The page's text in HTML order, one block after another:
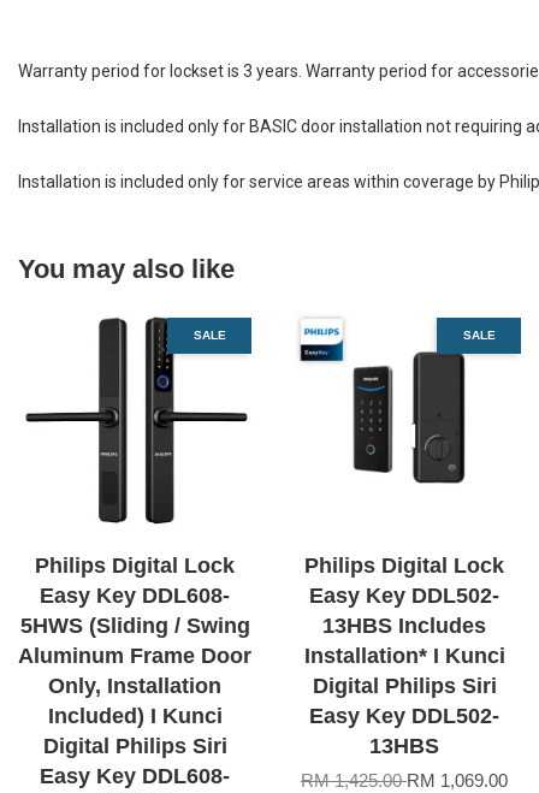
Warranty period for lockset is 3 years. Warranty period for
Installation is included only for BASIC door installation not
Installation is included only for service areas within coverage by
You may also like
SALE
Philips Digital Lock
Easy Key DDL608-
5HWS (Sliding / Swing
Aluminum Frame Door
Only, Installation
Included) I Kunci
Digital Philips Siri
Easy Key DDL608-
SALE
Philips Digital Lock
Easy Key DDL502-
13HBS Includes
Installation* I Kunci
Digital Philips Siri
Easy Key DDL502-
13HBS
RM 1,425.00RM 1,069.00